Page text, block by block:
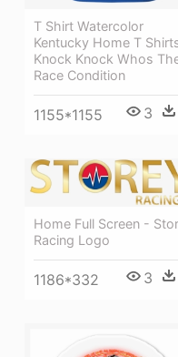
T Shirt Watercolor
Kentucky Home T
Knock Knock Whos
Race Condition
1155*1155 3
Home Full Screen -
Racing Logo
1186*332 3